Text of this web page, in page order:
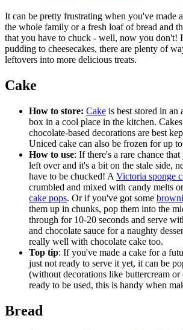
It can be pretty frustrating when you've made
the whole family or a fresh loaf of bread and
that you have to chuck - well, now you don't!
pudding to cheesecakes, there are plenty of
leftovers into more delicious treats.
Cake
How to store: Cake is best stored in an
box in a cool place in the kitchen.
chocolate-based decorations are best
Uniced cake can also be frozen for up
How to use: If there's a rare chance
left over and it's a bit on the stale side,
have to be chucked! A Victoria sponge
crumbled and mixed with candy melts
cake pops. Or if you've got some
them up in chunks, pop them into the
through for 10-20 seconds and serve
and chocolate sauce for a naughty
really well with chocolate cake too.
Top tip: If you've made a cake for a
just not ready to serve it yet, it can be
(without decorations like buttercream
ready to be used, this is handy when
Bread